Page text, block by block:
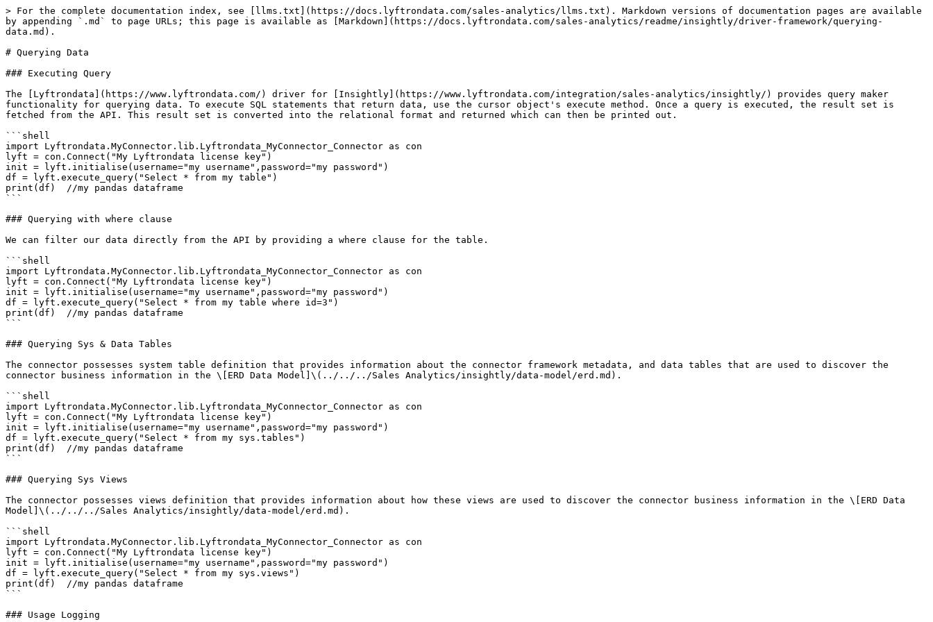
> For the complete documentation index, see [llms.txt](https://docs.lyftrondata.com/sales-analytics/llms.txt). Markdown versions of documentation pages are available
by appending `.md` to page URLs; this page is available as [Markdown](https://docs.lyftrondata.com/sales-analytics/readme/insightly/driver-framework/querying-
data.md).
# Querying Data
### Executing Query
The [Lyftrondata](https://www.lyftrondata.com/) driver for [Insightly](https://www.lyftrondata.com/integration/sales-analytics/insightly/) provides query maker
functionality for querying data. To execute SQL statements that return data, use the cursor object's execute method. Once a query is executed, the result set is
fetched from the API. This result set is converted into the relational format and returned which can then be printed out.
```shell
import Lyftrondata.MyConnector.lib.Lyftrondata_MyConnector_Connector as con
lyft = con.Connect("My Lyftrondata license key")
init = lyft.initialise(username="my username",password="my password")
df = lyft.execute_query("Select * from my table")
print(df)  //my pandas dataframe
```
### Querying with where clause
We can filter our data directly from the API by providing a where clause for the table.
```shell
import Lyftrondata.MyConnector.lib.Lyftrondata_MyConnector_Connector as con
lyft = con.Connect("My Lyftrondata license key")
init = lyft.initialise(username="my username",password="my password")
df = lyft.execute_query("Select * from my table where id=3")
print(df)  //my pandas dataframe
```
### Querying Sys & Data Tables
The connector possesses system table definition that provides information about the connector framework metadata, and data tables that are used to discover the
connector business information in the \[ERD Data Model]\(../../../Sales Analytics/insightly/data-model/erd.md).
```shell
import Lyftrondata.MyConnector.lib.Lyftrondata_MyConnector_Connector as con
lyft = con.Connect("My Lyftrondata license key")
init = lyft.initialise(username="my username",password="my password")
df = lyft.execute_query("Select * from my sys.tables")
print(df)  //my pandas dataframe
```
### Querying Sys Views
The connector possesses views definition that provides information about how these views are used to discover the connector business information in the \[ERD Data
Model]\(../../../Sales Analytics/insightly/data-model/erd.md).
```shell
import Lyftrondata.MyConnector.lib.Lyftrondata_MyConnector_Connector as con
lyft = con.Connect("My Lyftrondata license key")
init = lyft.initialise(username="my username",password="my password")
df = lyft.execute_query("Select * from my sys.views")
print(df)  //my pandas dataframe
```
### Usage Logging